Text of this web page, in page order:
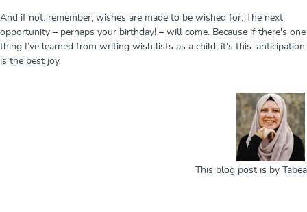
And if not: remember, wishes are made to be wished for. The next
opportunity – perhaps your birthday! – will come. Because if there's one
thing I’ve learned from writing wish lists as a child, it's this: anticipation
is the best joy.
This blog post is by Tabea